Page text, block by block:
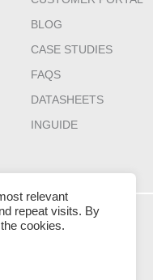
BLOG
CASE STUDIES
FAQS
DATASHEETS
INGUIDE
relevant
repeat visits. By
cookies.